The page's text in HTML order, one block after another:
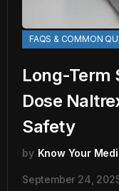
FAQS & COMMON
Long-Term
Dose
Safety
by Know Your
September 24,